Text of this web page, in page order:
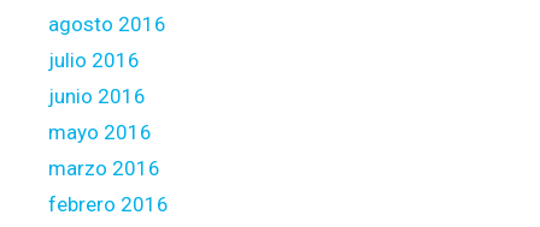
agosto 2016
julio 2016
junio 2016
mayo 2016
marzo 2016
febrero 2016